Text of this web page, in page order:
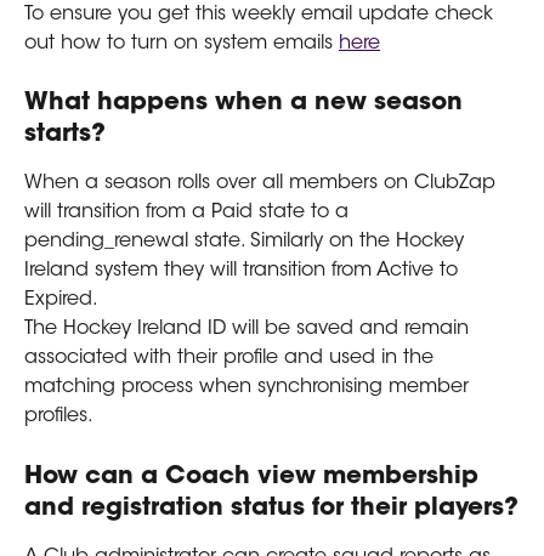
To ensure you get this weekly email update check
out how to turn on system emails here
What happens when a new season
starts?
When a season rolls over all members on ClubZap
will transition from a Paid state to a
pending_renewal state. Similarly on the Hockey
Ireland system they will transition from Active to
Expired.
The Hockey Ireland ID will be saved and remain
associated with their profile and used in the
matching process when synchronising member
profiles.
How can a Coach view membership
and registration status for their players?